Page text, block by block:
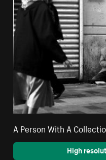
A Person With A
High